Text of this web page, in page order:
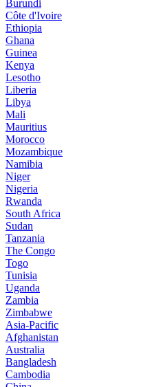
Burundi
Côte d'Ivoire
Ethiopia
Ghana
Guinea
Kenya
Lesotho
Liberia
Libya
Mali
Mauritius
Morocco
Mozambique
Namibia
Niger
Nigeria
Rwanda
South Africa
Sudan
Tanzania
The Congo
Togo
Tunisia
Uganda
Zambia
Zimbabwe
Asia-Pacific
Afghanistan
Australia
Bangladesh
Cambodia